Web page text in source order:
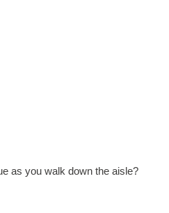
as you walk down the aisle?